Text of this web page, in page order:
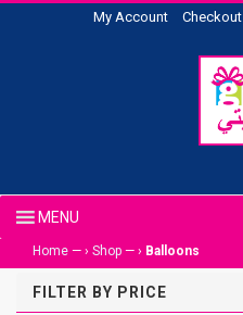
My Account Checkout
Home — › Shop — › Balloons
FILTER BY PRICE